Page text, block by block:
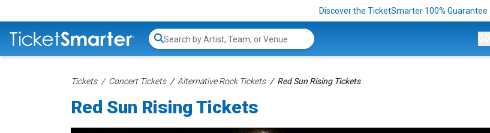
Discover the TicketSmarter 100% Guarantee
Search...
Tickets Concert Tickets Alternative Rock Tickets Red Sun Rising Tickets
Red Sun Rising Tickets